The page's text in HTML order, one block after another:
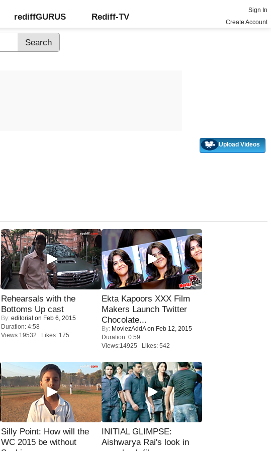
rediffGURUS Rediff-TV
Sign In
Create Account
Upload Videos
Rehearsals with the
Bottoms Up cast
By: editorial on Feb 6, 2015
Duration: 4:58
Views:19532 Likes: 175
Ekta Kapoors XXX Film
Makers Launch Twitter
Chocolate...
By: MoviezAddAon Feb 12, 2015
Duration: 0:59
Views:14925 Likes: 542
Silly Point: How will the
WC 2015 be without
INITIAL GLIMPSE:
Aishwarya Rai's look in